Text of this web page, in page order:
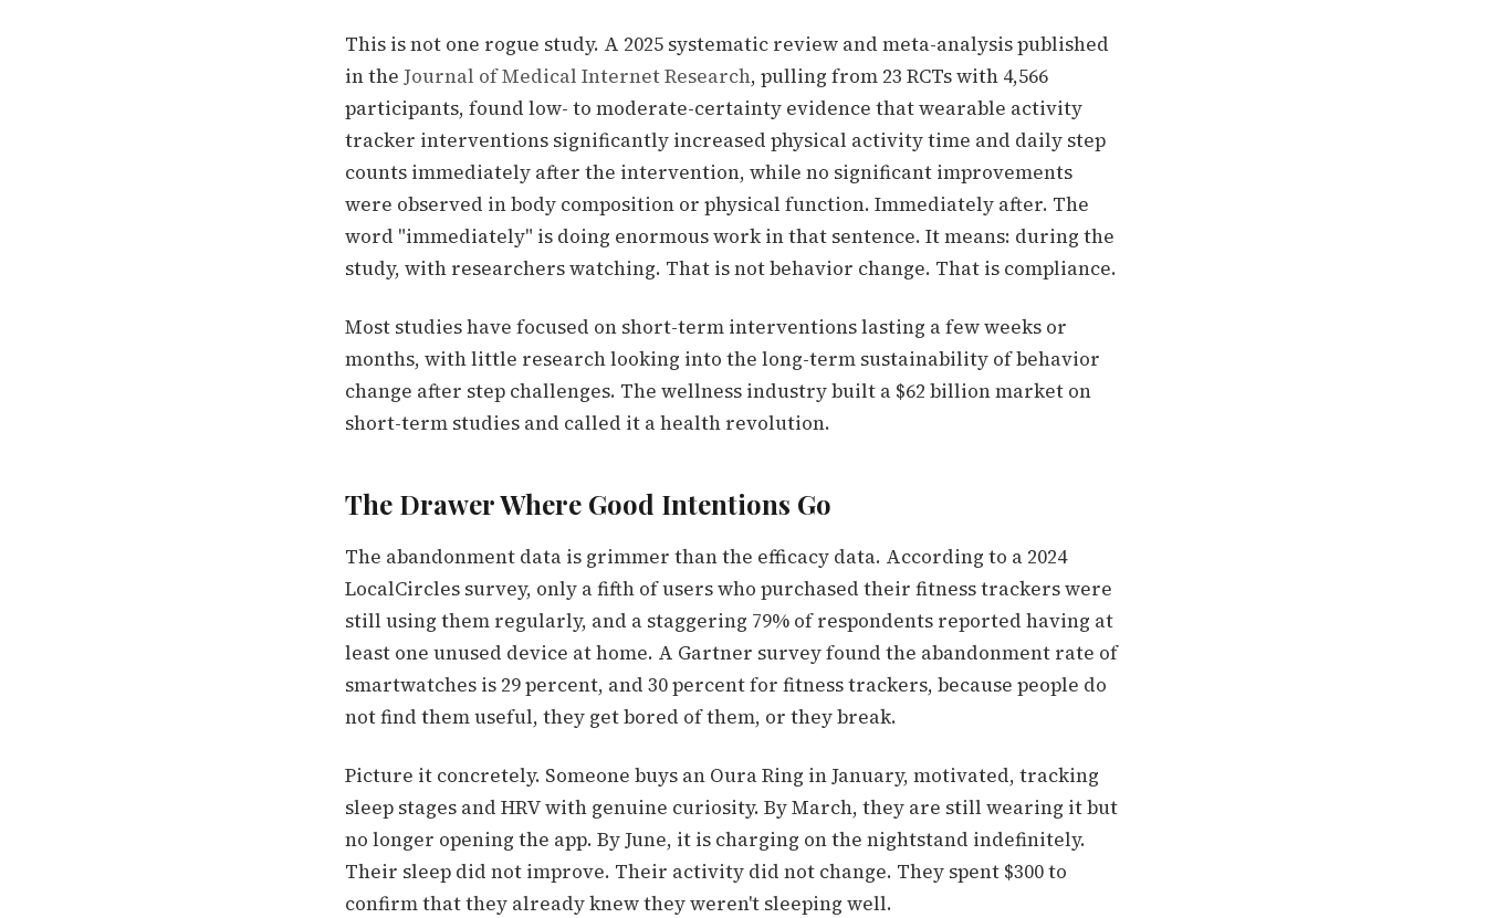
This is not one rogue study. A 2025 systematic review and meta-analysis published
in the Journal of Medical Internet Research, pulling from 23 RCTs with 4,566
participants, found low- to moderate-certainty evidence that wearable activity
tracker interventions significantly increased physical activity time and daily step
counts immediately after the intervention, while no significant improvements
were observed in body composition or physical function. Immediately after. The
word "immediately" is doing enormous work in that sentence. It means: during the
study, with researchers watching. That is not behavior change. That is compliance.
Most studies have focused on short-term interventions lasting a few weeks or
months, with little research looking into the long-term sustainability of behavior
change after step challenges. The wellness industry built a $62 billion market on
short-term studies and called it a health revolution.
The Drawer Where Good Intentions Go
The abandonment data is grimmer than the efficacy data. According to a 2024
LocalCircles survey, only a fifth of users who purchased their fitness trackers were
still using them regularly, and a staggering 79% of respondents reported having at
least one unused device at home. A Gartner survey found the abandonment rate of
smartwatches is 29 percent, and 30 percent for fitness trackers, because people do
not find them useful, they get bored of them, or they break.
Picture it concretely. Someone buys an Oura Ring in January, motivated, tracking
sleep stages and HRV with genuine curiosity. By March, they are still wearing it but
no longer opening the app. By June, it is charging on the nightstand indefinitely.
Their sleep did not improve. Their activity did not change. They spent $300 to
confirm that they already knew they weren't sleeping well.